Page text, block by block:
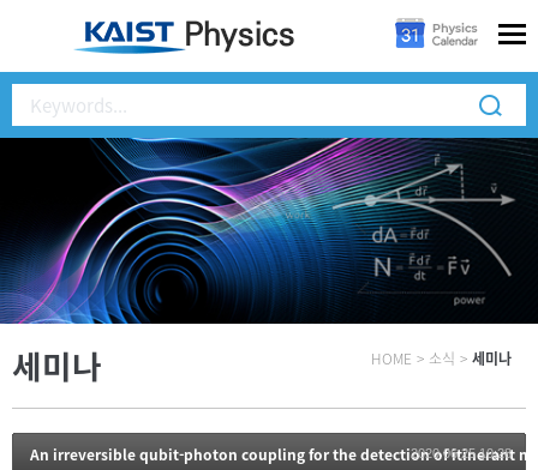
세미나 HOME > 소식 > 세미나
An irreversible qubit-photon coupling for the detection of itinerant
2020.06.25 10:28